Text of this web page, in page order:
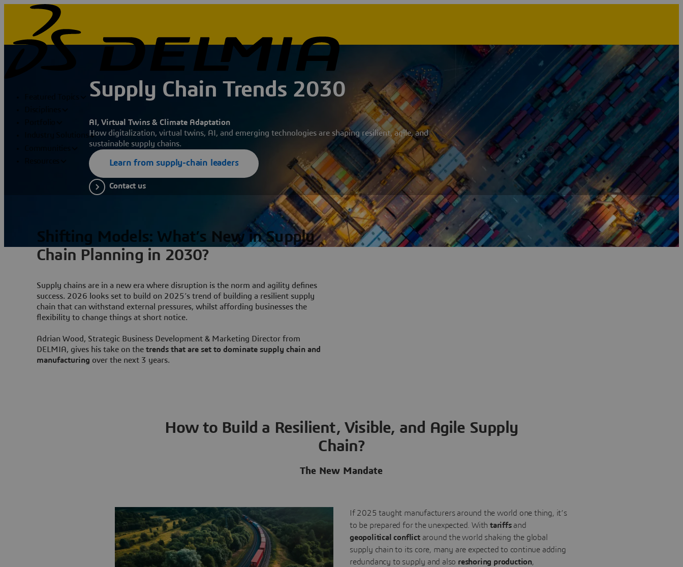
Supply Chain Trends 2030
AI, Virtual Twins & Climate Adaptation
How digitalization, virtual twins, AI, and emerging technologies are shaping resilient, agile, and
sustainable supply chains.
Learn from supply-chain leaders
Contact us
Shifting Models: What’s New in Supply
Chain Planning in 2030?
Supply chains are in a new era where disruption is the norm and agility defines
success. 2026 looks set to build on 2025’s trend of building a resilient supply
chain that can withstand external pressures, whilst affording businesses the
flexibility to change things at short notice.
Adrian Wood, Strategic Business Development & Marketing Director from
DELMIA, gives his take on the trends that are set to dominate supply chain and
manufacturing over the next 3 years.
How to Build a Resilient, Visible, and Agile Supply
Chain?
The New Mandate
If 2025 taught manufacturers around the world one thing, it’s
to be prepared for the unexpected. Withtariffsand
geopolitical conflictaround the world shaking the global
supply chain to its core, many are expected to continue adding
redundancy to supply and also reshoring production,